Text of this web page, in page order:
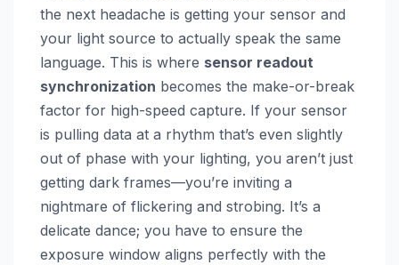
the next headache is getting your sensor and
your light source to actually speak the same
language. This is where sensor readout
synchronization becomes the make-or-break
factor for high-speed capture. If your sensor
is pulling data at a rhythm that’s even slightly
out of phase with your lighting, you aren’t just
getting dark frames—you’re inviting a
nightmare of flickering and strobing. It’s a
delicate dance; you have to ensure the
exposure window aligns perfectly with the